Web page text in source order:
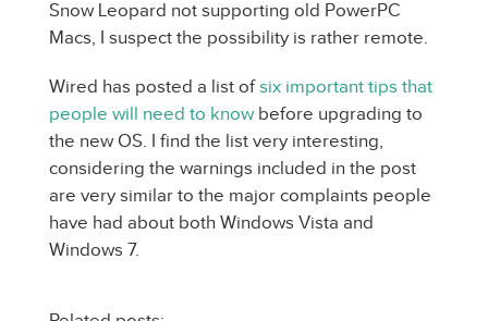
Snow Leopard not supporting old PowerPC
Macs, I suspect the possibility is rather remote.
Wired has posted a list ofsix important tips that
people will need to know before upgrading to
the new OS. I find the list very interesting,
considering the warnings included in the post
are very similar to the major complaints people
have had about both Windows Vista and
Windows 7.